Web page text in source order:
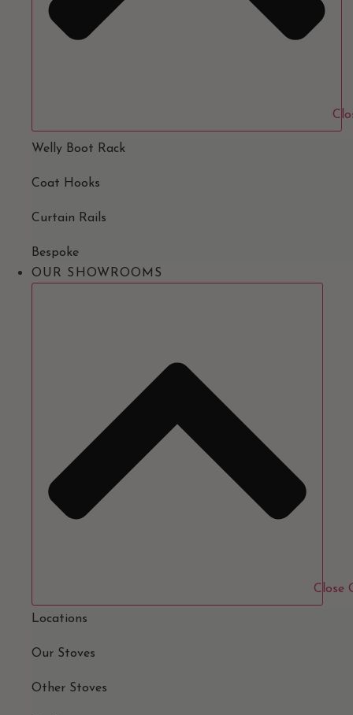
Welly Boot Rack
Coat Hooks
Curtain Rails
Bespoke
OUR SHOWROOMS
Close
Locations
Our Stoves
Other Stoves